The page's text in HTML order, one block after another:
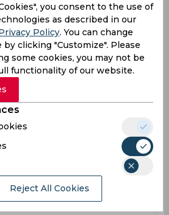
Highlights Details
Result
vs India
Ground, Manchester
191
190
Highlights
you consent to the use of
as described in our
Policy. You can change
clicking "Customize". Please
some cookies, you may not be
functionality of our website.
Reject All Cookies